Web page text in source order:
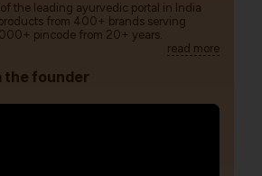
the leading ayurvedic portal in India
from 400+ brands serving
pincode from 20+ years.
read more
the founder